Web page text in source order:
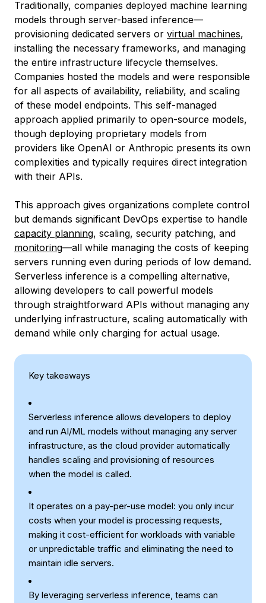
Traditionally, companies deployed machine learning
models through server-based inference—
provisioning dedicated servers or virtual machines,
installing the necessary frameworks, and managing
the entire infrastructure lifecycle themselves.
Companies hosted the models and were responsible
for all aspects of availability, reliability, and scaling
of these model endpoints. This self-managed
approach applied primarily to open-source models,
though deploying proprietary models from
providers like OpenAI or Anthropic presents its own
complexities and typically requires direct integration
with their APIs.
This approach gives organizations complete control
but demands significant DevOps expertise to handle
capacity planning, scaling, security patching, and
monitoring—all while managing the costs of keeping
servers running even during periods of low demand.
Serverless inference is a compelling alternative,
allowing developers to call powerful models
through straightforward APIs without managing any
underlying infrastructure, scaling automatically with
demand while only charging for actual usage.
Key takeaways
Serverless inference allows developers to deploy
and run AI/ML models without managing any server
infrastructure, as the cloud provider automatically
handles scaling and provisioning of resources
when the model is called.
It operates on a pay-per-use model: you only incur
costs when your model is processing requests,
making it cost-efficient for workloads with variable
or unpredictable traffic and eliminating the need to
maintain idle servers.
By leveraging serverless inference, teams can